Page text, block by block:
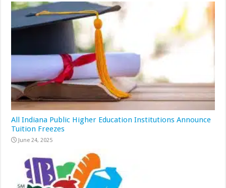
All Indiana Public Higher Education Institutions Announce
Tuition Freezes
June 24, 2025